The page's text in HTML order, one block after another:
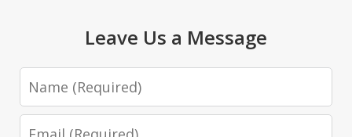
Leave Us a Message
Name
Email